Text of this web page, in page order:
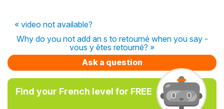
« video not available?
Why do you not add an s to retourné when you say -
vous y êtes retourné? »
Ask a question
Find your French level for FREE